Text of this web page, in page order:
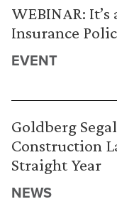
WEBINAR:
Insurance
EVENT
Goldberg
Construction
Straight Year
NEWS